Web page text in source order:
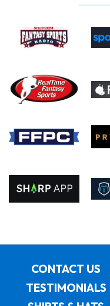
CONTACT US
TESTIMONIALS